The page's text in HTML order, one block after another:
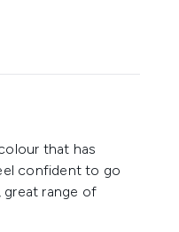
that has
confident to go
great range of